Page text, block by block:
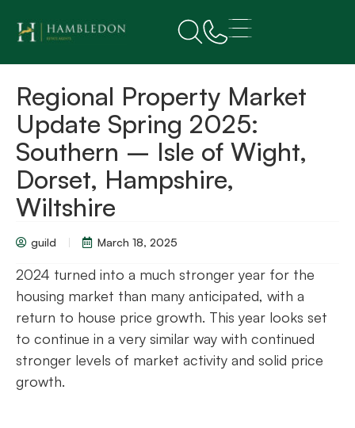
Regional Property Market
Update Spring 2025:
Southern – Isle of Wight,
Dorset, Hampshire,
Wiltshire
guild March 18, 2025
2024 turned into a much stronger year for the
housing market than many anticipated, with a
return to house price growth. This year looks set
to continue in a very similar way with continued
stronger levels of market activity and solid price
growth.